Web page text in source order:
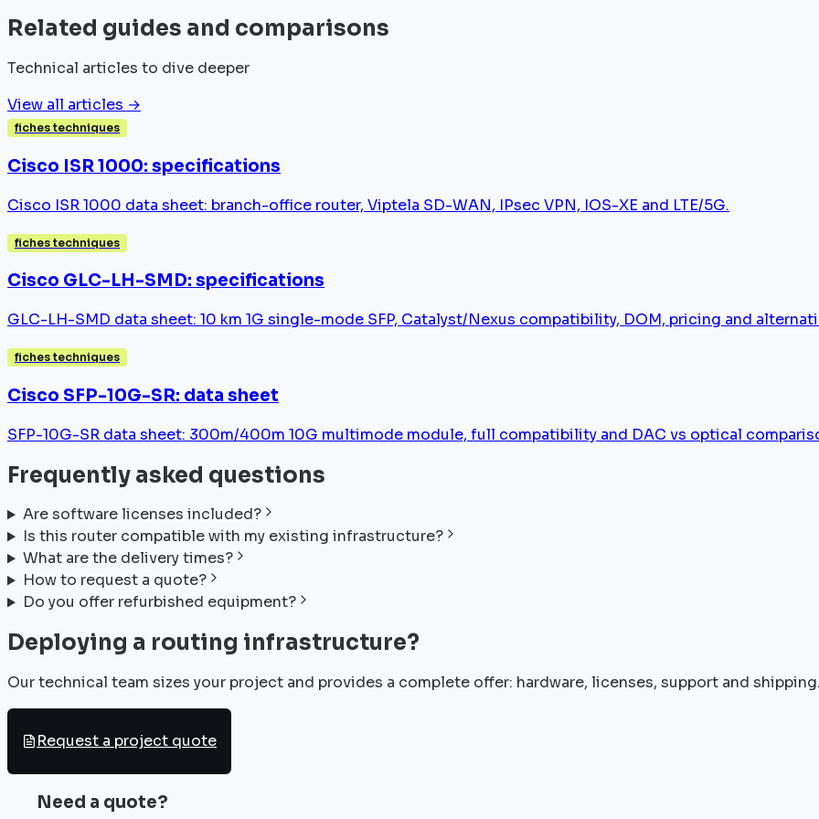
Related guides and comparisons
Technical articles to dive deeper
View all articles →
fiches techniques
Cisco ISR 1000: specifications
Cisco ISR 1000 data sheet: branch-office router, Viptela SD-WAN, IPsec VPN, IOS-XE and LTE/5G.
fiches techniques
Cisco GLC-LH-SMD: specifications
GLC-LH-SMD data sheet: 10 km 1G single-mode SFP, Catalyst/Nexus compatibility, DOM, pricing and
fiches techniques
Cisco SFP-10G-SR: data sheet
SFP-10G-SR data sheet: 300m/400m 10G multimode module, full compatibility and DAC vs optical
Frequently asked questions
Are software licenses included?
Is this router compatible with my existing infrastructure?
What are the delivery times?
How to request a quote?
Do you offer refurbished equipment?
Deploying a routing infrastructure?
Our technical team sizes your project and provides a complete offer: hardware, licenses, support and
Request a project quote
Need a quote?